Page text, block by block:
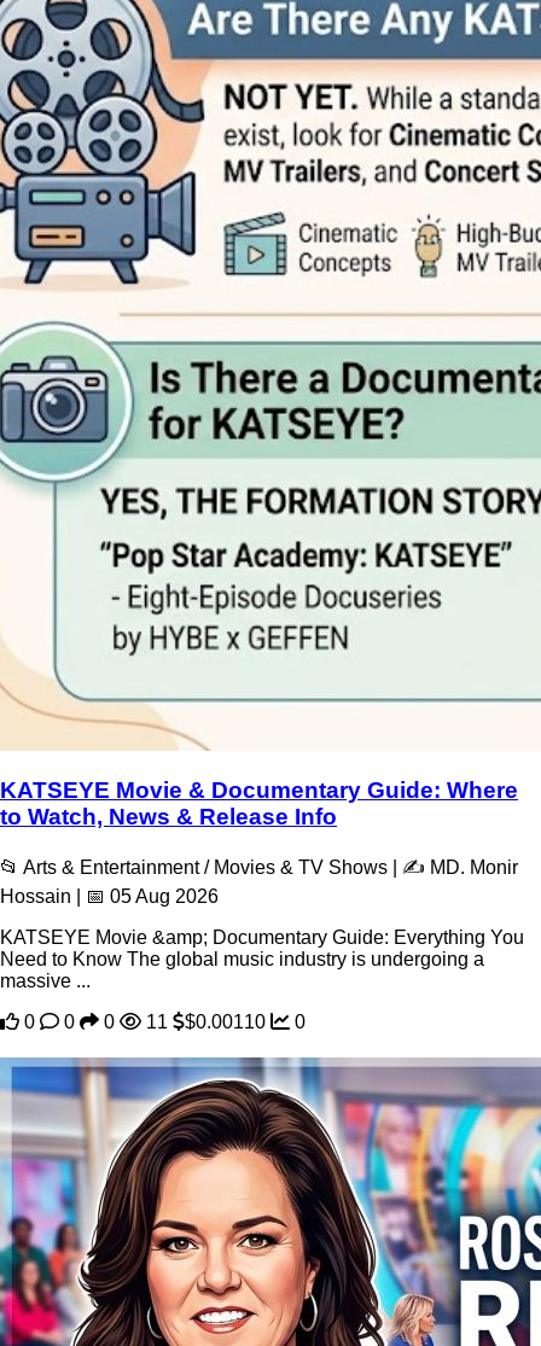
KATSEYE Movie & Documentary Guide: Where
to Watch, News & Release Info
📂 Arts & Entertainment / Movies & TV Shows | ✍️ MD. Monir
Hossain | 📅 05 Aug 2026
KATSEYE Movie &amp; Documentary Guide: Everything You
Need to Know The global music industry is undergoing a
massive ...
0
0 0 11 $0.00110 0